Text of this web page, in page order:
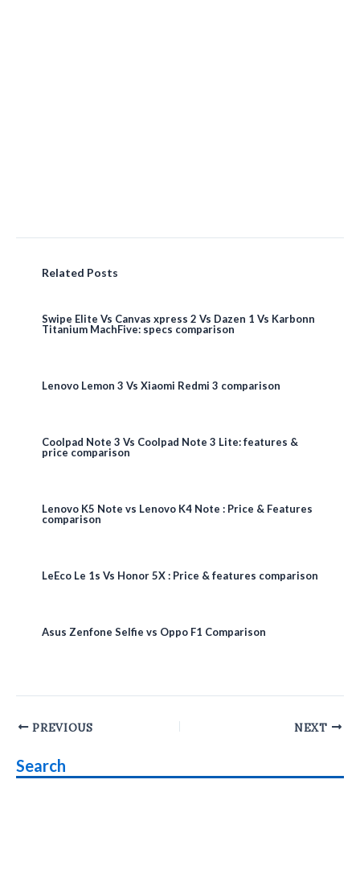
Related Posts
Swipe Elite Vs Canvas xpress 2 Vs Dazen 1 Vs Karbonn
Titanium MachFive: specs comparison
Lenovo Lemon 3 Vs Xiaomi Redmi 3 comparison
Coolpad Note 3 Vs Coolpad Note 3 Lite: features &
price comparison
Lenovo K5 Note vs Lenovo K4 Note : Price & Features
comparison
LeEco Le 1s Vs Honor 5X : Price & features comparison
Asus Zenfone Selfie vs Oppo F1 Comparison
Post
PREVIOUS NEXT
Search